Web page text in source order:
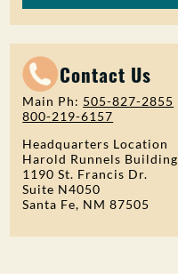
Contact Us
Main Ph: 505-827-2855
800-219-6157
Headquarters Location
Harold Runnels Building
1190 St. Francis Dr.
Suite N4050
Santa Fe, NM 87505